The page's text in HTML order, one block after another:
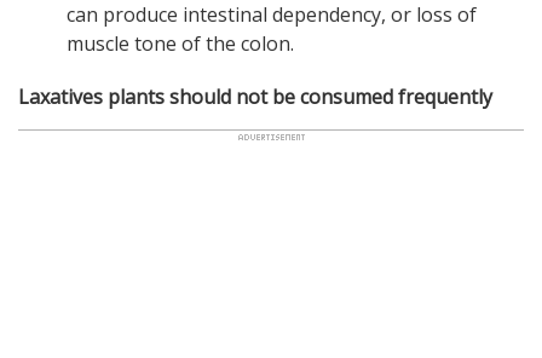
can produce intestinal dependency, or loss of
muscle tone of the colon.
Laxatives plants should not be consumed frequently